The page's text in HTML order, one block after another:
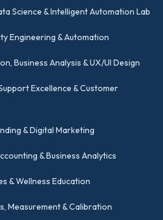
Science & Intelligent Automation Lab
Engineering & Automation
Business Analysis & UX/UI Design
Excellence & Customer
& Digital Marketing
& Business Analytics
& Wellness Education
Measurement & Calibration